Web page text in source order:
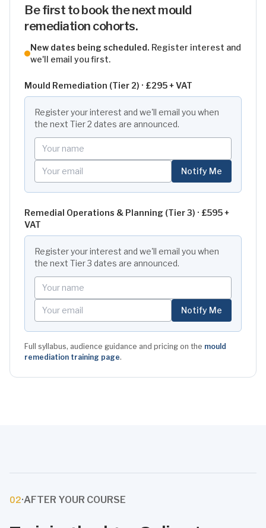
Be first to book the next mould
remediation cohorts.
New dates being scheduled. Register interest and
we'll email you first.
Mould Remediation (Tier 2) · £295 + VAT
Register your interest and we'll email you when
the next Tier 2 dates are announced.
Your name
Your email
Notify Me
Remedial Operations & Planning (Tier 3) · £595 +
VAT
Register your interest and we'll email you when
the next Tier 3 dates are announced.
Your name
Your email
Notify Me
Full syllabus, audience guidance and pricing on the mould
remediation training page.
02·AFTER YOUR COURSE